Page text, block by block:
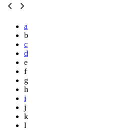
a
b
c
d
e
f
g
h
i
j
k
l